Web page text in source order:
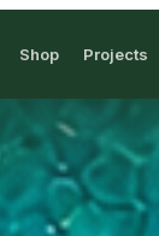
Shop Projects